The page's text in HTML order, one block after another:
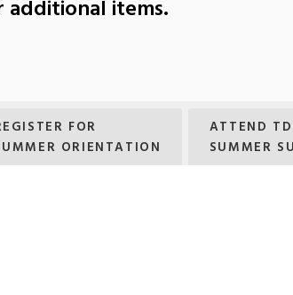
additional items.
FOR
ORIENTATION
ATTEND TD
SUMMER